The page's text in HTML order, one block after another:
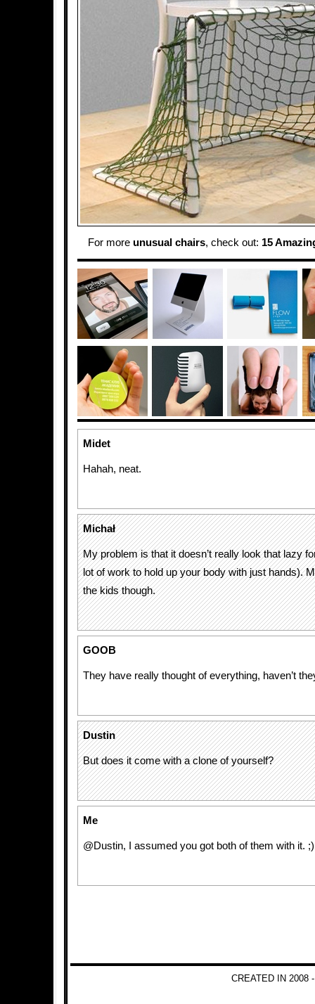
For more unusual chairs, check out: 15
Midet
Hahah, neat.
Michał
My problem is that it doesn’t really look that lazy
lot of work to hold up your body with just hands).
the kids though.
GOOB
They have really thought of everything, haven’t
Dustin
But does it come with a clone of yourself?
Me
@Dustin, I assumed you got both of them with it. ;)
CREATED IN 2008